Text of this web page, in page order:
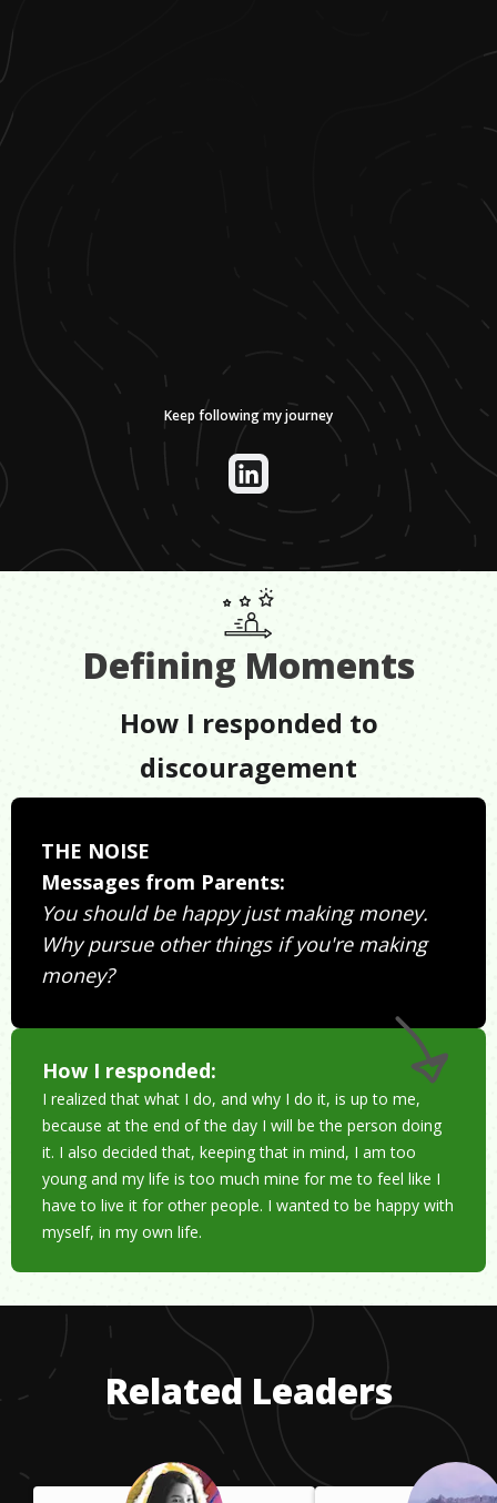
Keep following my journey
Defining Moments
How I responded to
discouragement
THE NOISE
Messages from Parents:
You should be happy just making money.
Why pursue other things if you're making
money?
How I responded:
I realized that what I do, and why I do it, is up to me,
because at the end of the day I will be the person doing
it. I also decided that, keeping that in mind, I am too
young and my life is too much mine for me to feel like I
have to live it for other people. I wanted to be happy with
myself, in my own life.
Related Leaders